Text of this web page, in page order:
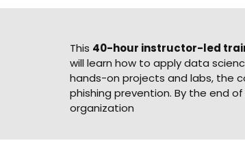
This 40-hour instructor-led
will learn how to apply data
hands-on projects and labs, the
phishing prevention. By the end
organization